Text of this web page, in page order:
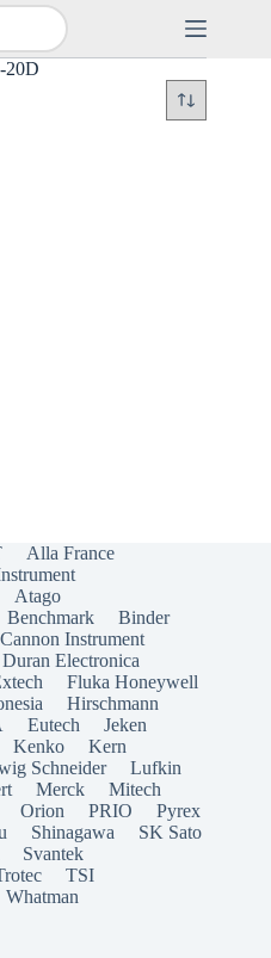
20D
Alla France
Atago
Benchmark
Binder
Cannon Instrument
Duran Electronica
Fluka Honeywell
Hirschmann
Eutech
Jeken
Kenko
Kern
Schneider
Lufkin
Merck
Mitech
Orion PRIO
Pyrex
Shinagawa
SK Sato
Svantek
TSI
Whatman